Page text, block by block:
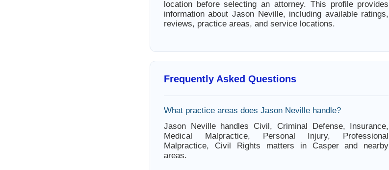
location before selecting an attorney. This profile provides
information about Jason Neville, including available ratings,
reviews, practice areas, and service locations.
Frequently Asked Questions
What practice areas does Jason Neville handle?
Jason Neville handles Civil, Criminal Defense, Insurance,
Medical Malpractice, Personal Injury, Professional
Malpractice, Civil Rights matters in Casper and nearby
areas.